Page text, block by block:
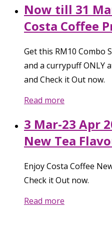
Now till 31
Costa Coffee
Get this RM10 Combo
and a currypuff ONLY
and Check it Out now.
Read more
3 Mar-23 Apr
New Tea
Enjoy Costa Coffee
Check it Out now.
Read more